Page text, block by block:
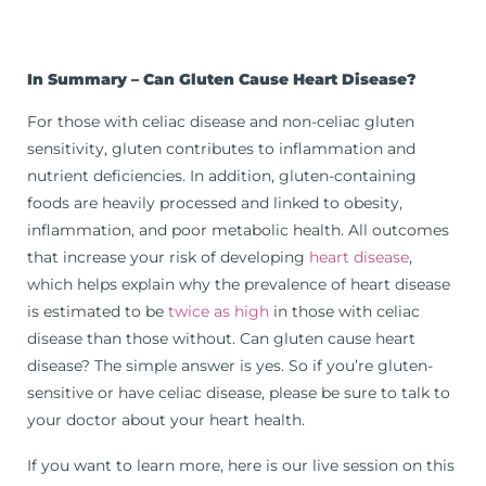
In Summary – Can Gluten Cause Heart Disease?
For those with celiac disease and non-celiac gluten
sensitivity, gluten contributes to inflammation and
nutrient deficiencies. In addition, gluten-containing
foods are heavily processed and linked to obesity,
inflammation, and poor metabolic health. All outcomes
that increase your risk of developing heart disease,
which helps explain why the prevalence of heart disease
is estimated to be twice as high in those with celiac
disease than those without. Can gluten cause heart
disease? The simple answer is yes. So if you’re gluten-
sensitive or have celiac disease, please be sure to talk to
your doctor about your heart health.
If you want to learn more, here is our live session on this